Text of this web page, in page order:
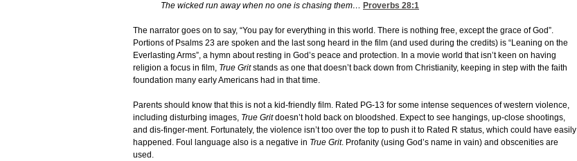
The wicked run away when no one is chasing them… Proverbs 28:1
The narrator goes on to say, “You pay for everything in this world. There is nothing free, except the grace of God”.
Portions of Psalms 23 are spoken and the last song heard in the film (and used during the credits) is “Leaning on the
Everlasting Arms”, a hymn about resting in God’s peace and protection. In a movie world that isn’t keen on having
religion a focus in film, True Gritstands as one that doesn’t back down from Christianity, keeping in step with the faith
foundation many early Americans had in that time.
Parents should know that this is not a kid-friendly film. Rated PG-13 for some intense sequences of western violence,
including disturbing images, True Gritdoesn’t hold back on bloodshed. Expect to see hangings, up-close shootings,
and dis-finger-ment. Fortunately, the violence isn’t too over the top to push it to Rated R status, which could have easily
happened. Foul language also is a negative in True Grit. Profanity (using God’s name in vain) and obscenities are
used.